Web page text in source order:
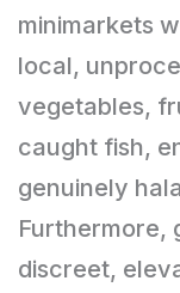
minimarkets
local,
vegetables,
caught fish,
genuinely
Furthermore,
discreet,